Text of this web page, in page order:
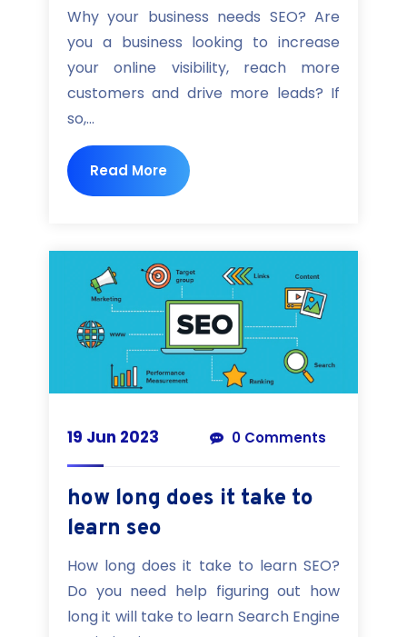
Why your business needs SEO? Are
you a business looking to increase
your online visibility, reach more
customers and drive more leads? If
so,...
Read More
19 Jun 2023 0 Comments
how long does it take to
learn seo
How long does it take to learn SEO?
Do you need help figuring out how
long it will take to learn Search Engine